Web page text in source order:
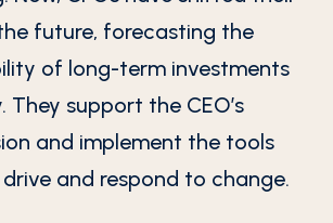
future, forecasting the
of long-term investments
They support the CEO’s
and implement the tools
and respond to change.